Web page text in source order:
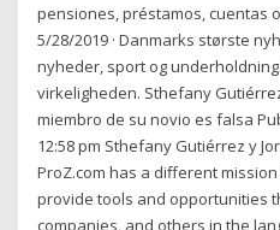
pensiones, préstamos, cuentas
5/28/2019 · Danmarks største
nyheder, sport og
virkeligheden. Sthefany
miembro de su novio es falsa
12:58 pm Sthefany Gutiérrez y
ProZ.com has a different
provide tools and opportunities
companies, and others in the